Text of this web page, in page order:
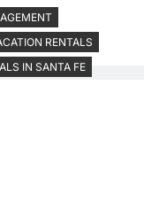
RENTALS
IN SANTA FE